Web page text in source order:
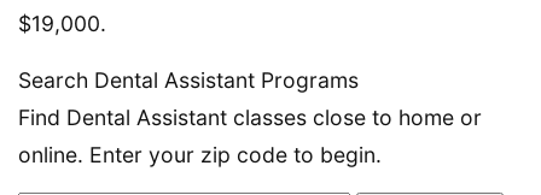
$19,000.
Search Dental Assistant Programs
Find Dental Assistant classes close to home or
online. Enter your zip code to begin.